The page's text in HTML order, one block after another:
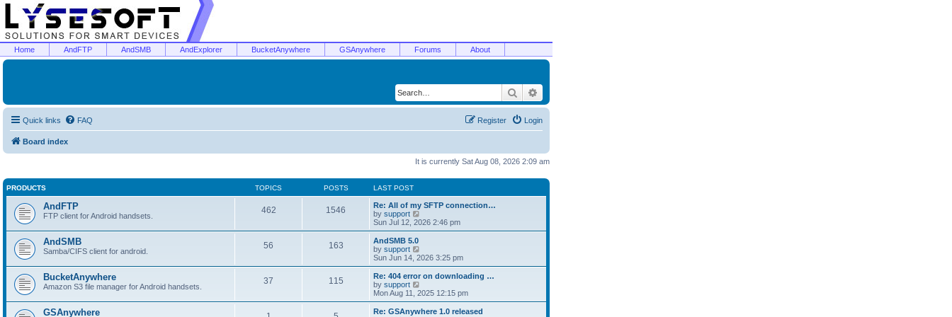
Home AndFTP AndSMB AndExplorer BucketAnywhere GSAnywhere Forums About
Search
Quick links FAQ Login
Register
Board index
It is currently Sat Aug 08, 2026 2:09 am
PRODUCTS TOPICS POSTS LAST POST
AndFTP
FTP client for Android handsets.
462 1546
Re: All of my SFTP connection…
by support
i
e
h
a
t
e
t
Sun Jul 12, 2026 2:46 pm
AndSMB
Samba/CIFS client for android.
56 163
AndSMB 5.0
by support
i
e
w
h
l
Sun Jun 14, 2026 3:25 pm
BucketAnywhere
Amazon S3 file manager for Android handsets.
37 115
Re: 404 error on downloading …
by support
i
e
w
Mon Aug 11, 2025 12:15 pm
GSAnywhere
Re: GSAnywhere 1.0 released